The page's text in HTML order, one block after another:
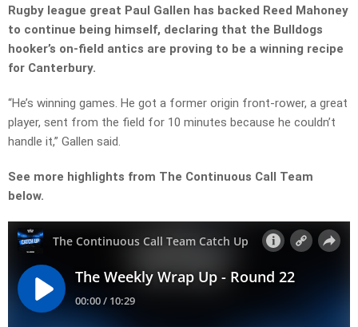
Rugby league great Paul Gallen has backed Reed Mahoney
to continue being himself, declaring that the Bulldogs
hooker’s on-field antics are proving to be a winning recipe
for Canterbury.
“He’s winning games. He got a former origin front-rower, a great
player, sent from the field for 10 minutes because he couldn’t
handle it,” Gallen said.
See more highlights from The Continuous Call Team
below.